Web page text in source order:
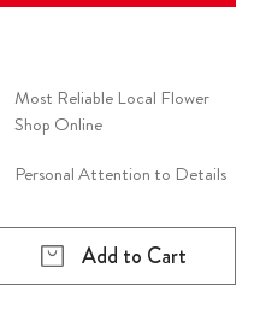
Most Reliable Local Flower
Shop Online
Personal Attention to Details
Add to Cart